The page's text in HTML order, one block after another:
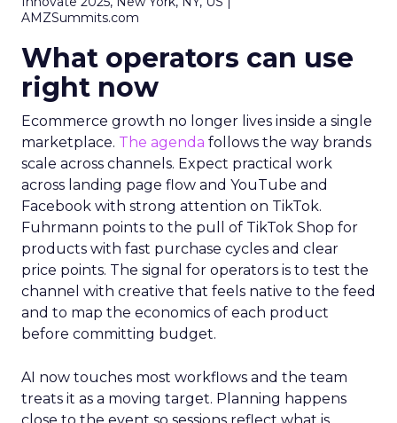
AMZSummits.com
What operators can use
right now
Ecommerce growth no longer lives inside a single
marketplace. The agenda follows the way brands
scale across channels. Expect practical work
across landing page flow and YouTube and
Facebook with strong attention on TikTok.
Fuhrmann points to the pull of TikTok Shop for
products with fast purchase cycles and clear
price points. The signal for operators is to test the
channel with creative that feels native to the feed
and to map the economics of each product
before committing budget.
AI now touches most workflows and the team
treats it as a moving target. Planning happens